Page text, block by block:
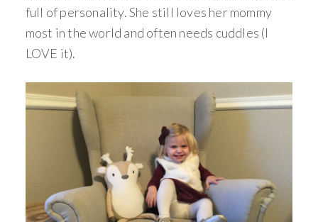
full of personality. She still loves her mommy
most in the world and often needs cuddles (I
LOVE it).